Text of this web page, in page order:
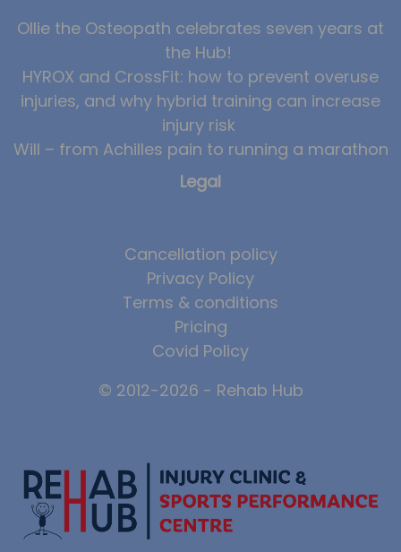
Ollie the Osteopath celebrates seven years at
the Hub!
HYROX and CrossFit: how to prevent overuse
injuries, and why hybrid training can increase
injury risk
Will – from Achilles pain to running a marathon
Legal
Cancellation policy
Privacy Policy
Terms & conditions
Pricing
Covid Policy
© 2012-2026 - Rehab Hub